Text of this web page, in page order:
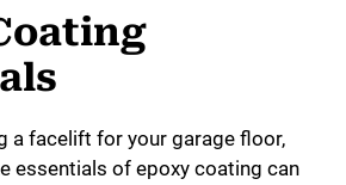
a facelift for your garage floor,
essentials of epoxy coating can